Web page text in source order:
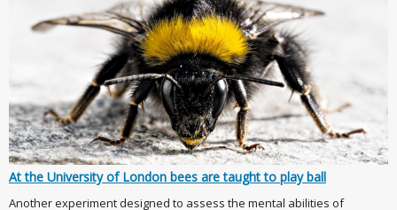
At the University of London bees are taught to play ball
Another experiment designed to assess the mental abilities of